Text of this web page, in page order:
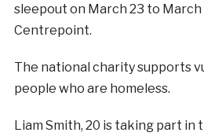
sleepout on March 23 to
Centrepoint.
The national charity supports
people who are homeless.
Liam Smith, 20 is taking part in